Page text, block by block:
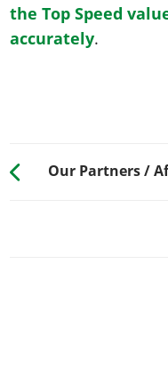
the Top Speed
accurately.
Our Partners /